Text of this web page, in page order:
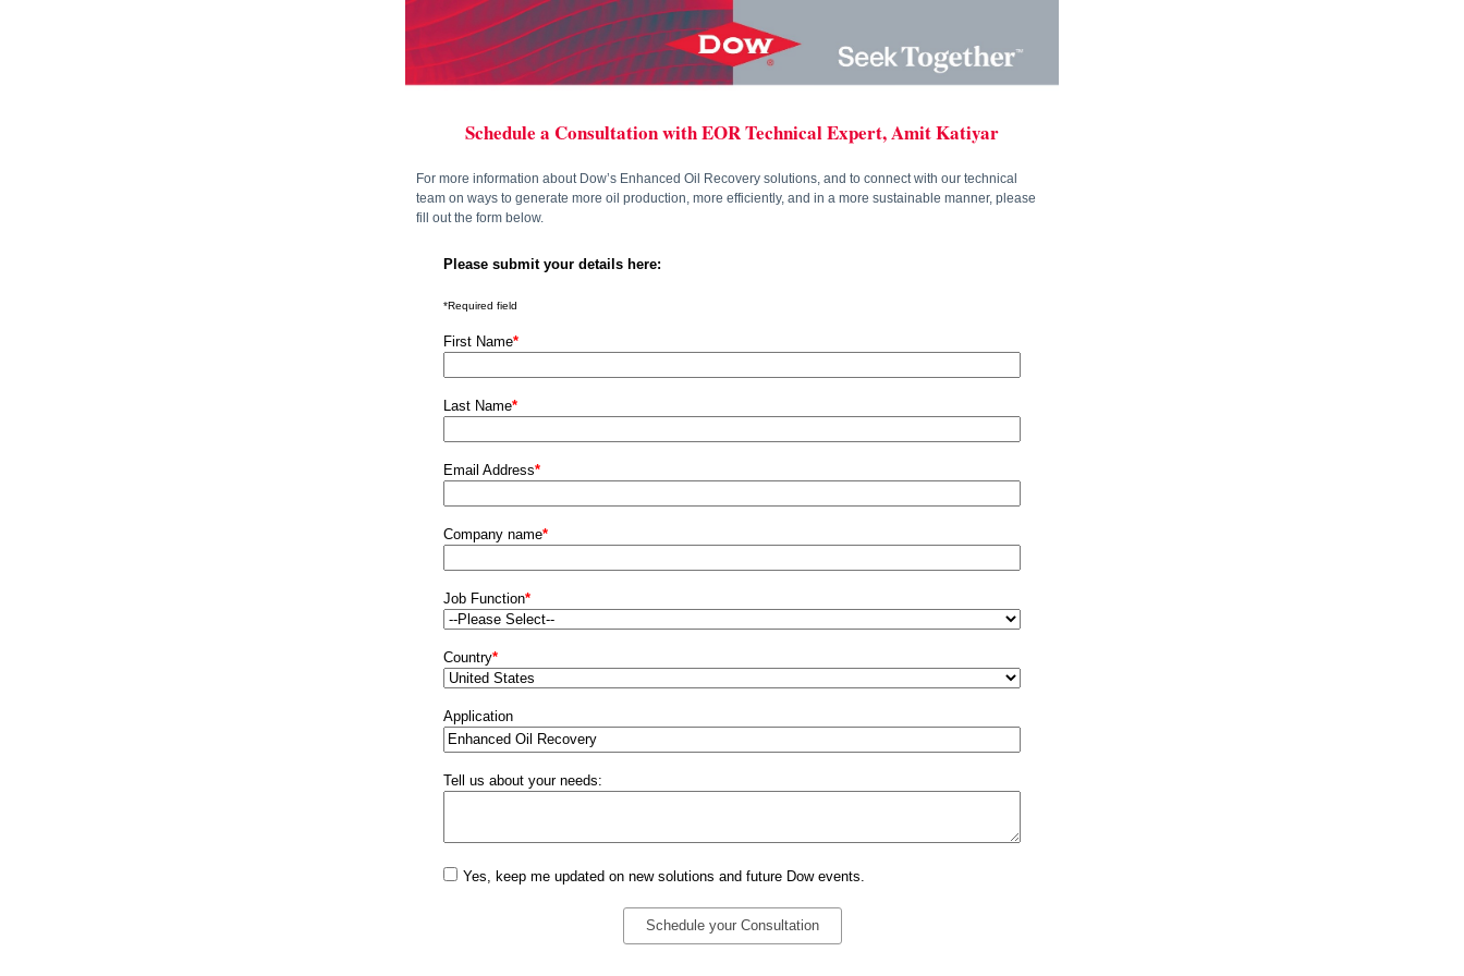
Schedule a Consultation with EOR Technical Expert, Amit Katiyar
For more information about Dow’s Enhanced Oil Recovery solutions, and to connect with our technical
team on ways to generate more oil production, more efficiently, and in a more sustainable manner, please
fill out the form below.
Please submit your details here:
*Required field
First Name*
Last Name*
Email Address*
Company name*
Job Function*
Country*
Application
Tell us about your needs:
Yes, keep me updated on new solutions and future Dow events.